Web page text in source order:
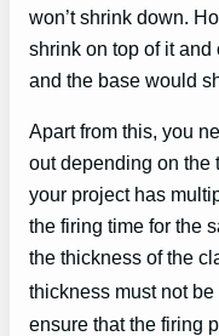
won’t shrink down.
shrink on top of it
and the base would
Apart from this, you
out depending on the
your project has
the firing time for the
the thickness of the
thickness must not
ensure that the firing